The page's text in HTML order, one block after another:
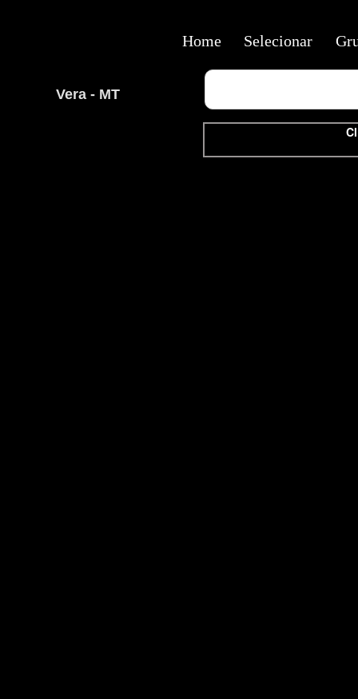
Vera - MT
Home Selecionar